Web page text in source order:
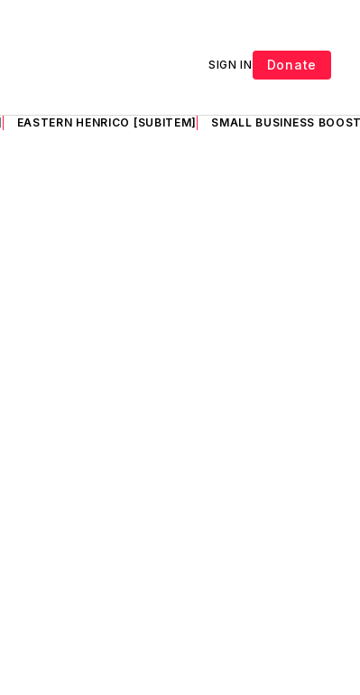
SIGN IN Donate
EASTERN HENRICO [SUBITEM] SMALL BUSINESS